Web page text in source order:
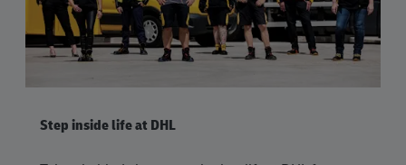
Step inside life at DHL